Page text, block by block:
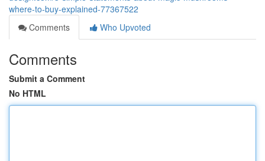
where-to-buy-explained-77367522
Comments
Who Upvoted
Comments
Submit a Comment
No HTML